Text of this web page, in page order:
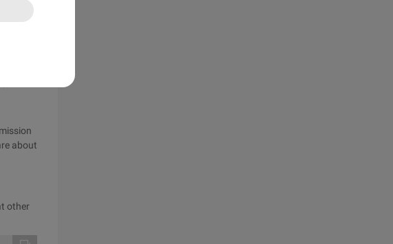
of the
about
other